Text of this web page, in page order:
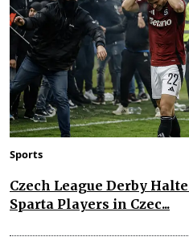
Sports
Czech League Derby
Sparta Players in Czec...